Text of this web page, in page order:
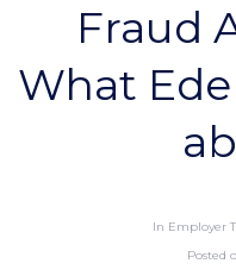
Fraud
What
In Employer
Posted